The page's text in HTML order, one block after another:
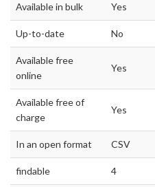
Available in bulk Yes
Up-to-date No
Available free
online
Yes
Available free of
charge
Yes
In an open format CSV
findable 4